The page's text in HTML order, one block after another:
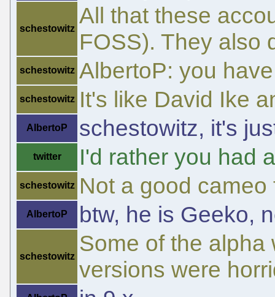
schestowitz
All that these
FOSS). They also
schestowitz AlbertoP: you
schestowitz It's like David Ike
AlbertoP schestowitz, it's
twitter I'd rather you had
schestowitz Not a good
AlbertoP btw, he is Geeko,
schestowitz
Some of the
versions were